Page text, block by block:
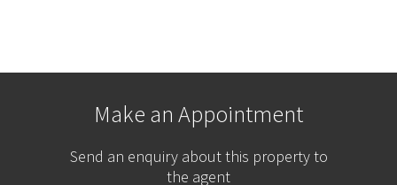
Make an Appointment
Send an enquiry about this property to
the agent